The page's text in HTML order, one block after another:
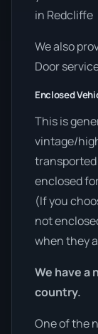
in Redcliffe
We also
Door
Enclosed
This is
vintage/
enclosed
(If you
not
when they
We have a
country.
One of the